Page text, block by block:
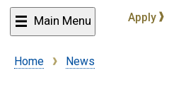
Main Menu Apply
Breadcrumb
Home News